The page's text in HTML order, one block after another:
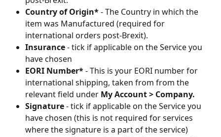
Country of Origin* - The Country in which the
item was Manufactured (required for
international orders post-Brexit).
Insurance - tick if applicable on the Service you
have chosen
EORI Number* - This is your EORI number for
international shipping, taken from from the
relevant field under My Account > Company.
Signature - tick if applicable on the Service you
have chosen (this is not required for services
where the signature is a part of the service)